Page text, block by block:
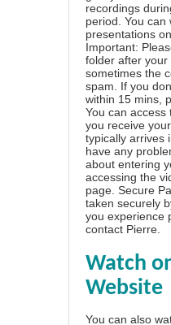
recordings
period. You can
presentations
Important:
folder after
sometimes the
spam. If you
within 15 mins,
You can access
you receive
typically arrives
have any
about entering
accessing the
page . Secure
taken securely
you experience
contact Pierre
Watch
Website
You can also